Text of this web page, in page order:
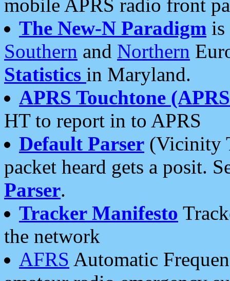
mobile APRS radio front
The New-N Paradigm is
Southern and Northern
Statistics in Maryland.
APRS Touchtone
HT to report in to APRS
Default Parser (Vicinity
packet heard gets a posit.
Parser.
Tracker Manifesto
the network
AFRS Automatic